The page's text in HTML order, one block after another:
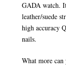
GADA watch.
leather/suede
high accuracy
nails.
What more